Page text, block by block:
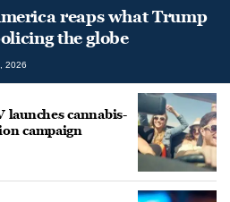
reaps what Trump
the globe
2026
launches cannabis-
campaign